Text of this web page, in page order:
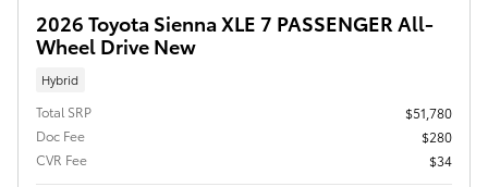
2026 Toyota Sienna XLE 7 PASSENGER All-
Wheel Drive New
Hybrid
Total SRP
$51,780
Doc Fee
$280
CVR Fee
$34